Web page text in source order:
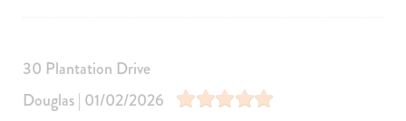
Jacuzzi/hot tub
Kitchen and Dining
30 Plantation Drive
Douglas | 01/02/2026